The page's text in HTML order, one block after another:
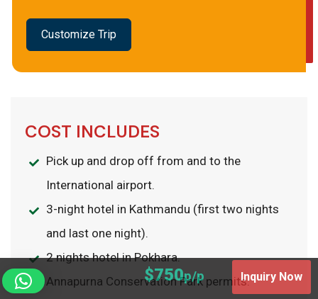
Customize Trip
COST INCLUDES
Pick up and drop off from and to the
International airport.
3-night hotel in Kathmandu (first two nights
and last one night).
2 nights hotel in Pokhara.
Annapurna Conservation Park permits.
$750p/p Inquiry Now